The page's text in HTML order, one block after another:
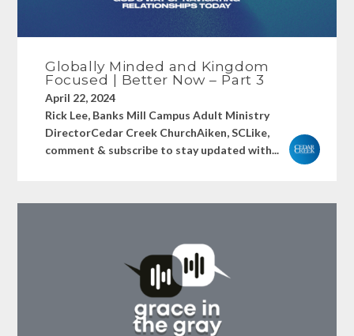
Globally Minded and Kingdom
Focused | Better Now – Part 3
April 22, 2024
Rick Lee, Banks Mill Campus Adult Ministry
DirectorCedar Creek ChurchAiken, SCLike,
comment & subscribe to stay updated with...